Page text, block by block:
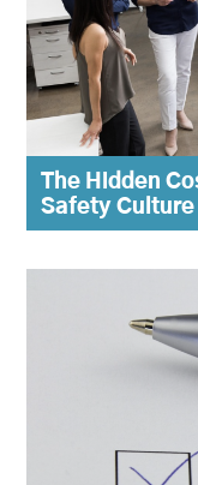
The Hidden
Safety Culture